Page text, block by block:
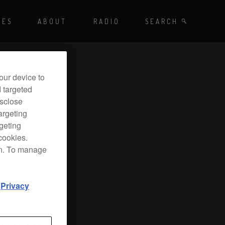
SEARCH BY TAGS
Radio
ABOUT SEARCH
RADIO
device to
To manage
Privacy